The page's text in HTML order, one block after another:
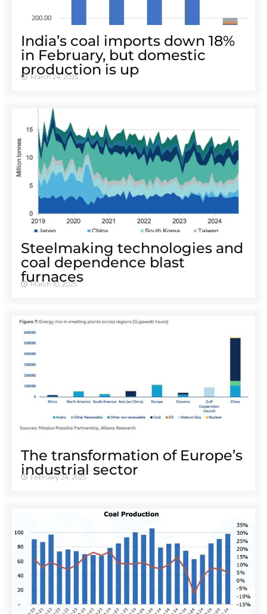
India’s coal imports down 18%
in February, but domestic
production is up
March 24, 2025
Steelmaking technologies and
coal dependence blast
furnaces
March 10, 2025
The transformation of Europe’s
industrial sector
February 24, 2025